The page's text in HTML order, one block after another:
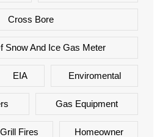
Cross Bore
Snow And Ice Gas Meter
EIA Enviromental
Gas Equipment
Grill Fires Homeowner